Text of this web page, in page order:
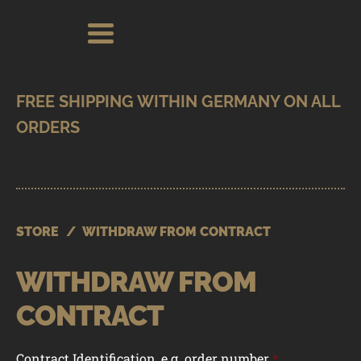
SHOP
BRANDS
STORE / WITHDRAW FROM CONTRACT
WITHDRAW FROM
CONTRACT